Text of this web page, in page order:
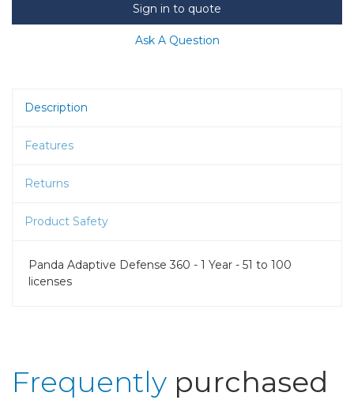
Sign in to quote
Ask A Question
Description
Features
Returns
Product Safety
Panda Adaptive Defense 360 - 1 Year - 51 to 100
licenses
Frequently purchased